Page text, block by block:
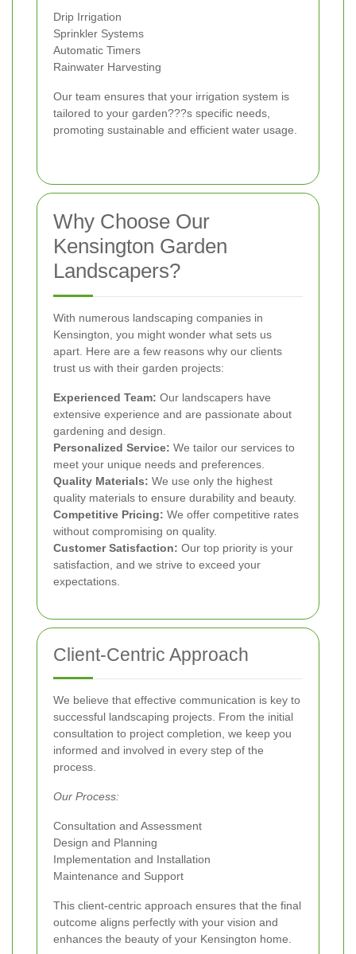
Drip Irrigation
Sprinkler Systems
Automatic Timers
Rainwater Harvesting
Our team ensures that your irrigation system is
tailored to your garden???s specific needs,
promoting sustainable and efficient water usage.
Why Choose Our
Kensington Garden
Landscapers?
With numerous landscaping companies in
Kensington, you might wonder what sets us
apart. Here are a few reasons why our clients
trust us with their garden projects:
Experienced Team: Our landscapers have
extensive experience and are passionate about
gardening and design.
Personalized Service: We tailor our services to
meet your unique needs and preferences.
Quality Materials: We use only the highest
quality materials to ensure durability and beauty.
Competitive Pricing: We offer competitive rates
without compromising on quality.
Customer Satisfaction: Our top priority is your
satisfaction, and we strive to exceed your
expectations.
Client-Centric Approach
We believe that effective communication is key to
successful landscaping projects. From the initial
consultation to project completion, we keep you
informed and involved in every step of the
process.
Our Process:
Consultation and Assessment
Design and Planning
Implementation and Installation
Maintenance and Support
This client-centric approach ensures that the final
outcome aligns perfectly with your vision and
enhances the beauty of your Kensington home.